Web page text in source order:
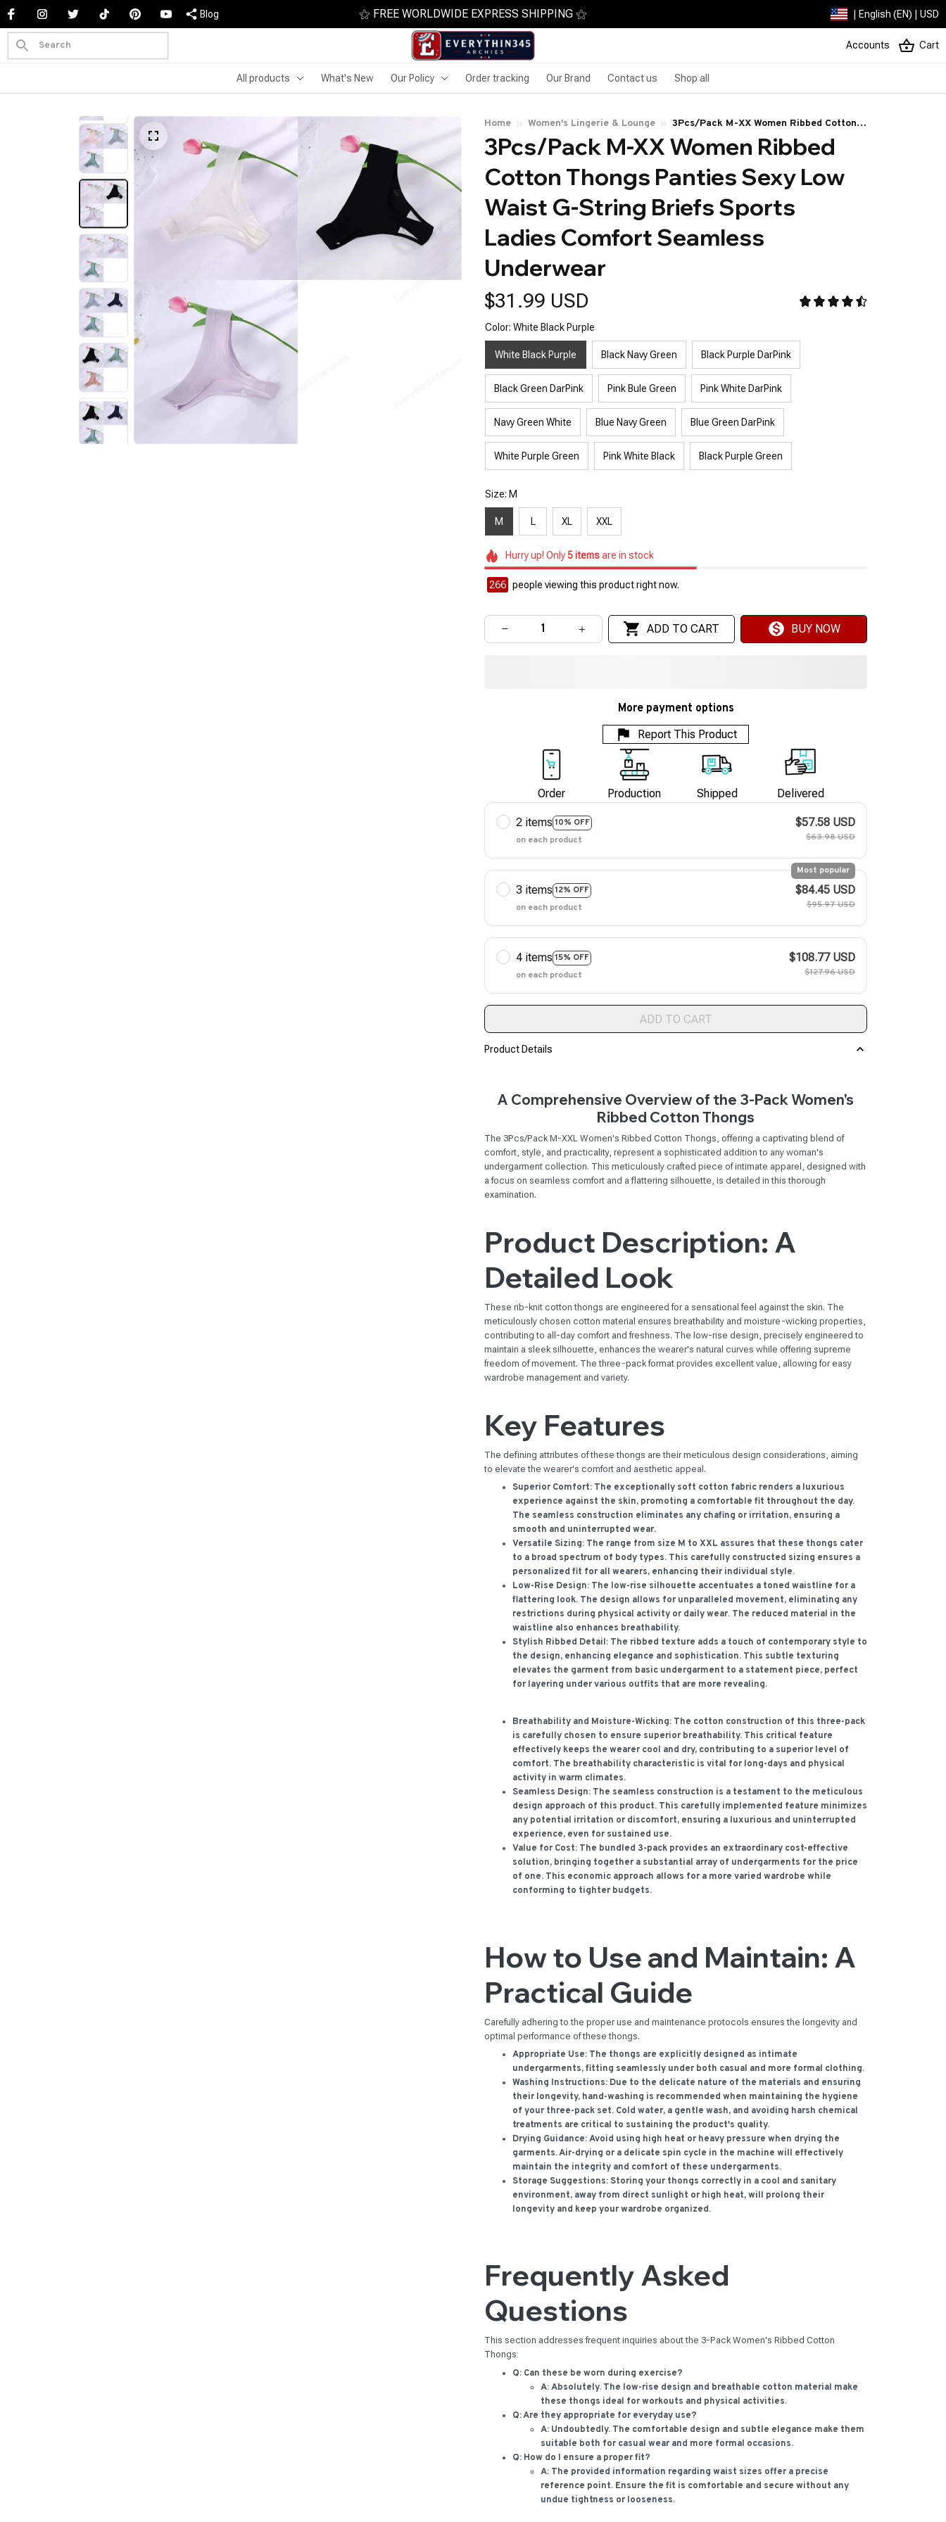
Blog ⚝ FREE WORLDWIDE EXPRESS SHIPPING ⚝ | English (EN) | USD
Accounts Cart
All products What's New Our Policy Order tracking Our Brand Contact us Shop all
Home Women's Lingerie & Lounge
3Pcs/Pack M-XX Women Ribbed Cotton
Thongs Panties Sexy Low Waist G-String
Briefs Sports Ladies Comfort Seamless
Underwear
3Pcs/Pack M-XX Women Ribbed
Cotton Thongs Panties Sexy Low
Waist G-String Briefs Sports
Ladies Comfort Seamless
Underwear
$31.99 USD
Color: White Black Purple
White Black Purple Black Navy Green Black Purple DarPink
Black Green DarPink Pink Bule Green Pink White DarPink
Navy Green White Blue Navy Green Blue Green DarPink
White Purple Green Pink White Black Black Purple Green
Size: M
M L XL XXL
Hurry up! Only5itemsare in stock
266 people viewing this product right now.
ADD TO CART BUY NOW
More payment options
Report This Product
Order Production Shipped Delivered
2 items 10% OFF
on each product
$57.58 USD
$63.98 USD
3 items 12% OFF
Most popular
on each product
$84.45 USD
$95.97 USD
4 items 15% OFF
on each product
$108.77 USD
$127.96 USD
ADD TO CART
Product Details
A Comprehensive Overview of the 3-Pack Women's
Ribbed Cotton Thongs
The 3Pcs/Pack M-XXL Women's Ribbed Cotton Thongs, offering a captivating blend of
comfort, style, and practicality, represent a sophisticated addition to any woman's
undergarment collection. This meticulously crafted piece of intimate apparel, designed with
a focus on seamless comfort and a flattering silhouette, is detailed in this thorough
examination.
Product Description: A
Detailed Look
These rib-knit cotton thongs are engineered for a sensational feel against the skin. The
meticulously chosen cotton material ensures breathability and moisture-wicking properties,
contributing to all-day comfort and freshness. The low-rise design, precisely engineered to
maintain a sleek silhouette, enhances the wearer's natural curves while offering supreme
freedom of movement. The three-pack format provides excellent value, allowing for easy
wardrobe management and variety.
Key Features
The defining attributes of these thongs are their meticulous design considerations, aiming
to elevate the wearer's comfort and aesthetic appeal.
Superior Comfort: The exceptionally soft cotton fabric renders a luxurious
experience against the skin, promoting a comfortable fit throughout the day.
The seamless construction eliminates any chafing or irritation, ensuring a
smooth and uninterrupted wear.
Versatile Sizing: The range from size M to XXL assures that these thongs cater
to a broad spectrum of body types. This carefully constructed sizing ensures a
personalized fit for all wearers, enhancing their individual style.
Low-Rise Design: The low-rise silhouette accentuates a toned waistline for a
flattering look. The design allows for unparalleled movement, eliminating any
restrictions during physical activity or daily wear. The reduced material in the
waistline also enhances breathability.
Stylish Ribbed Detail: The ribbed texture adds a touch of contemporary style to
the design, enhancing elegance and sophistication. This subtle texturing
elevates the garment from basic undergarment to a statement piece, perfect
for layering under various outfits that are more revealing.
Breathability and Moisture-Wicking: The cotton construction of this three-pack
is carefully chosen to ensure superior breathability. This critical feature
effectively keeps the wearer cool and dry, contributing to a superior level of
comfort. The breathability characteristic is vital for long-days and physical
activity in warm climates.
Seamless Design: The seamless construction is a testament to the meticulous
design approach of this product. This carefully implemented feature minimizes
any potential irritation or discomfort, ensuring a luxurious and uninterrupted
experience, even for sustained use.
Value for Cost: The bundled 3-pack provides an extraordinary cost-effective
solution, bringing together a substantial array of undergarments for the price
of one. This economic approach allows for a more varied wardrobe while
conforming to tighter budgets.
How to Use and Maintain: A
Practical Guide
Carefully adhering to the proper use and maintenance protocols ensures the longevity and
optimal performance of these thongs.
Appropriate Use: The thongs are explicitly designed as intimate
undergarments, fitting seamlessly under both casual and more formal clothing.
Washing Instructions: Due to the delicate nature of the materials and ensuring
their longevity, hand-washing is recommended when maintaining the hygiene
of your three-pack set. Cold water, a gentle wash, and avoiding harsh chemical
treatments are critical to sustaining the product's quality.
Drying Guidance:Avoid using high heat or heavy pressure when drying the
garments. Air-drying or a delicate spin cycle in the machine will effectively
maintain the integrity and comfort of these undergarments.
Storage Suggestions: Storing your thongs correctly in a cool and sanitary
environment, away from direct sunlight or high heat, will prolong their
longevity and keep your wardrobe organized.
Frequently Asked
Questions
This section addresses frequent inquiries about the 3-Pack Women's Ribbed Cotton
Thongs:
Q: Can these be worn during exercise?
A:Absolutely. The low-rise design and breathable cotton material make
these thongs ideal for workouts and physical activities.
Q: Are they appropriate for everyday use?
A: Undoubtedly. The comfortable design and subtle elegance make them
suitable both for casual wear and more formal occasions.
Q: How do I ensure a proper fit?
A: The provided information regarding waist sizes offer a precise
reference point. Ensure the fit is comfortable and secure without any
undue tightness or looseness.